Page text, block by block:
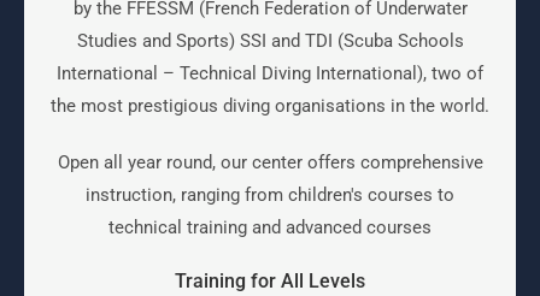
by the FFESSM (French Federation of Underwater
Studies and Sports) SSI and TDI (Scuba Schools
International – Technical Diving International), two of
the most prestigious diving organisations in the world.
Open all year round, our center offers comprehensive
instruction, ranging from children's courses to
technical training and advanced courses
Training for All Levels